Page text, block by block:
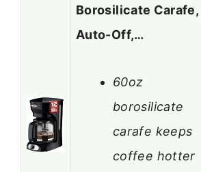
Borosilicate Carafe,
Auto-Off,…
60oz
borosilicate
carafe keeps
coffee hotter